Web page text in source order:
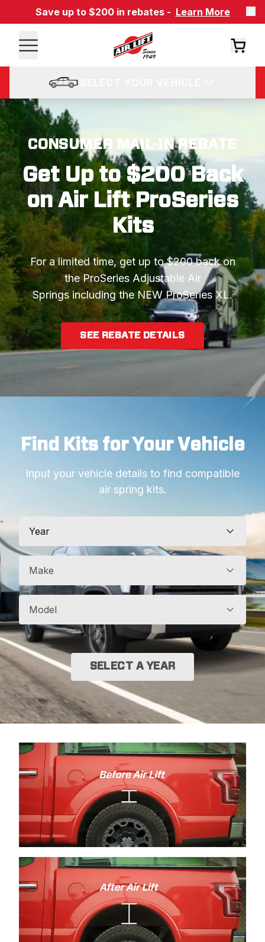
Save up to $200 in rebates - Learn More
CONSUMER MAIL-IN REBATE
Get Up to $200 Back
on Air Lift ProSeries
Kits
For a limited time, get up to $200 back on
the ProSeries Adjustable Air
Springs including the NEW ProSeries XL.
SEE REBATE DETAILS
Find Kits for Your Vehicle
Input your vehicle details to find compatible
air spring kits.
Year
Make
Model
SELECT A YEAR